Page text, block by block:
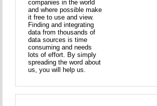
companies in the world
and where possible make
it free to use and view.
Finding and integrating
data from thousands of
data sources is time
consuming and needs
lots of effort. By simply
spreading the word about
us, you will help us.